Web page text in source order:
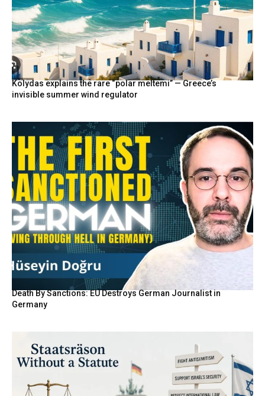
Kolydas explains the rare “polar meltemi” — Greece’s
invisible summer wind regulator
Death By Sanctions: EU Destroys German Journalist in
Germany